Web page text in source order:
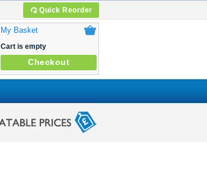
Quick Reorder
My Basket
Cart is empty
Checkout